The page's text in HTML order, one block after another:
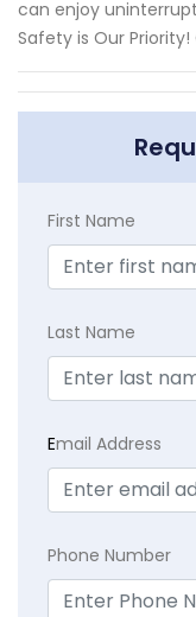
can enjoy
Safety is Our
First Name
Last Name
Email Address
Phone Number